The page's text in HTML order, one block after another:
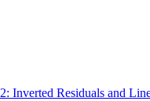
Inverted Residuals and